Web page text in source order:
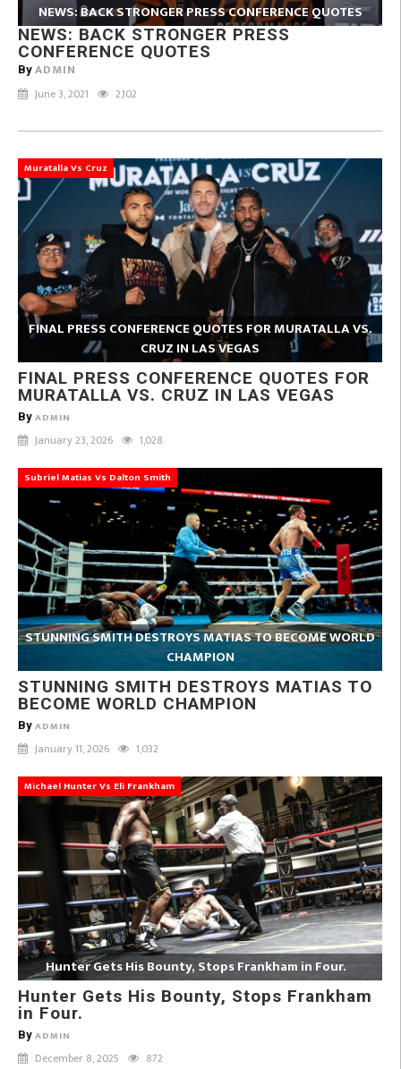
NEWS: BACK STRONGER PRESS CONFERENCE QUOTES
NEWS: BACK STRONGER PRESS
CONFERENCE QUOTES
By ADMIN
June 3, 2021 2,102
Muratalla Vs Cruz
FINAL PRESS CONFERENCE QUOTES FOR MURATALLA VS.
CRUZ IN LAS VEGAS
FINAL PRESS CONFERENCE QUOTES FOR
MURATALLA VS. CRUZ IN LAS VEGAS
By ADMIN
January 23, 2026 1,028
Subriel Matias Vs Dalton Smith
STUNNING SMITH DESTROYS MATIAS TO BECOME WORLD
CHAMPION
STUNNING SMITH DESTROYS MATIAS TO
BECOME WORLD CHAMPION
By ADMIN
January 11, 2026 1,032
Michael Hunter Vs Eli Frankham
Hunter Gets His Bounty, Stops Frankham in Four.
Hunter Gets His Bounty, Stops Frankham
in Four.
By ADMIN
December 8, 2025 872